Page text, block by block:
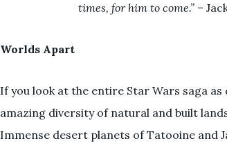
times, for him to come.”–
Worlds Apart
If you look at the entire Star Wars saga
amazing diversity of natural and built
Immense desert planets of Tatooine and